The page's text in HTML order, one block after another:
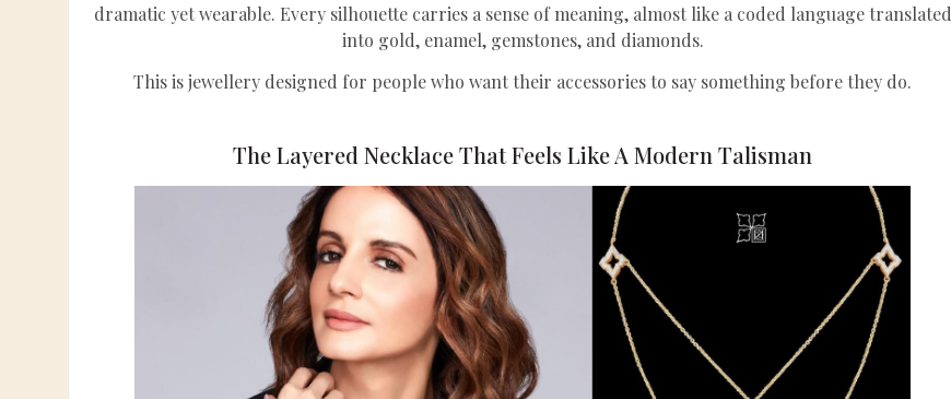
dramatic yet wearable. Every silhouette carries a sense of meaning, almost like a coded language translated
into gold, enamel, gemstones, and diamonds.
This is jewellery designed for people who want their accessories to say something before they do.
The Layered Necklace That Feels Like A Modern Talisman